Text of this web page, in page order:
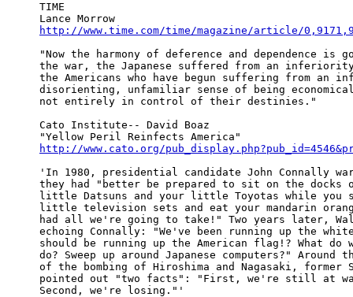
TIME
http://www.time.com/time/magazine/article/
"Now the harmony of deference and dependence is
the war, the Japanese suffered from an
the Americans who have begun suffering from an
disorienting, unfamiliar sense of being
not entirely in control of their destinies."
Cato Institute-- David Boaz
http://www.cato.org/
'In 1980, presidential candidate John Connally
they had "better be prepared to sit on the docks
little Datsuns and your little Toyotas while you
little television sets and eat your mandarin
had all we're going to take!" Two years later,
echoing Connally: "We've been running up the
should be running up the American flag!? What do
do? Sweep up around Japanese computers?" Around
of the bombing of Hiroshima and Nagasaki, former
pointed out "two facts": "First, we're still at
Second, we're losing."'